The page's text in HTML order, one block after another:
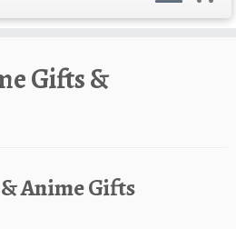
Gifts &
Anime Gifts